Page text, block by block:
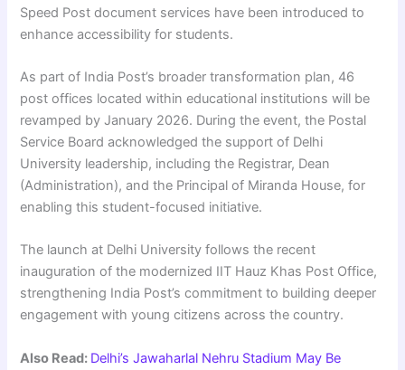
Speed Post document services have been introduced to
enhance accessibility for students.
As part of India Post’s broader transformation plan, 46
post offices located within educational institutions will be
revamped by January 2026. During the event, the Postal
Service Board acknowledged the support of Delhi
University leadership, including the Registrar, Dean
(Administration), and the Principal of Miranda House, for
enabling this student-focused initiative.
The launch at Delhi University follows the recent
inauguration of the modernized IIT Hauz Khas Post Office,
strengthening India Post’s commitment to building deeper
engagement with young citizens across the country.
Also Read: Delhi’s Jawaharlal Nehru Stadium May Be